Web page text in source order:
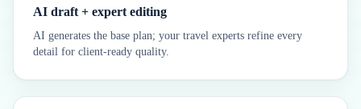
AI draft + expert editing
AI generates the base plan; your travel experts refine every
detail for client-ready quality.